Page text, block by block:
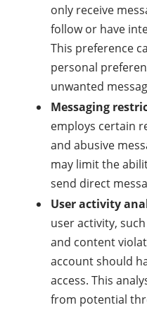
only receive
follow or have
This preference
personal
unwanted
Messaging
employs certain
and abusive
may limit the
send direct
User activity
user activity,
and content
account should
access. This
from potential